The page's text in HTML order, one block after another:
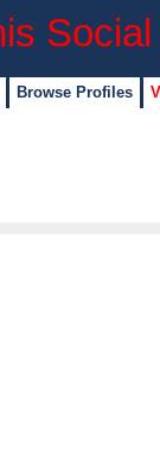
Browse Profiles